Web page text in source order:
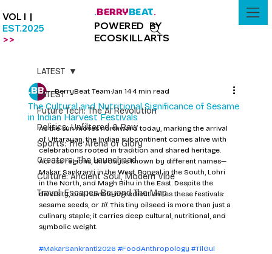
VOL I |
EST.2025
>>
.BERRYBEAT.
POWERED BY
ECOSKILLARTS
LATEST
Future Tech: The AI Revolution
Politics: Unfiltered & Raw
Sports: The Arena of Glory
Creators: The Launchpad
Culture: Ancient Soul, Modern Vibe
Travel: Escapes Beyond The Map
LATEST
The Cultural and Nutritional Significance of Sesame
in Indian Harvest Festivals
BerryBeat Team Jan 144 min read
As the sun moves northward today, marking the arrival
of Uttarayan, the Indian subcontinent comes alive with
celebrations rooted in tradition and shared heritage.
Across regions, this day is known by different names—
Makar Sankranti in the West, Pongal in the South, Lohri
in the North, and Magh Bihu in the East. Despite the
diversity, one humble ingredient unites these festivals:
sesame seeds, or til. This tiny oilseed is more than just a
culinary staple; it carries deep cultural, nutritional, and
symbolic weight.
#MakarSankranti2026 #FoodAnthropology #TilGul